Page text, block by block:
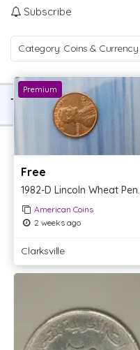
Subscribe
Category: Coins & Currency
TOP OFFER
Premium
Free
1982-
American Coins
2 weeks ago
Clarksville